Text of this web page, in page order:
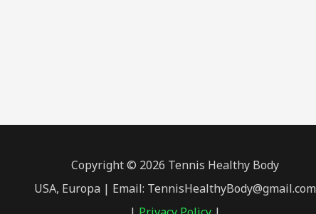
Copyright © 2026 Tennis Healthy Body
USA, Europa | Email: TennisHealthyBody@gmail.com